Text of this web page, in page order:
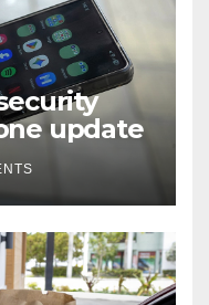
update